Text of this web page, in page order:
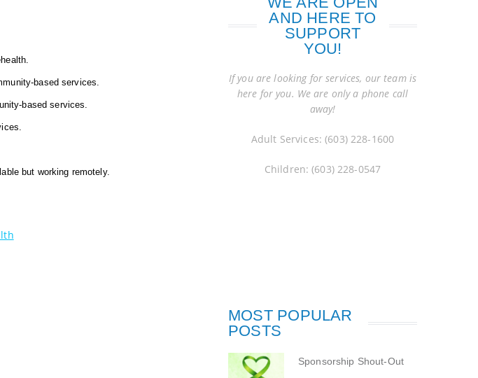
based services.
based services.
but working remotely.
AND HERE TO
SUPPORT
YOU!
If you are looking for services, our team is
here for you. We are only a phone call
away!
Adult Services: (603) 228-1600
Children: (603) 228-0547
MOST POPULAR
POSTS
Sponsorship Shout-Out